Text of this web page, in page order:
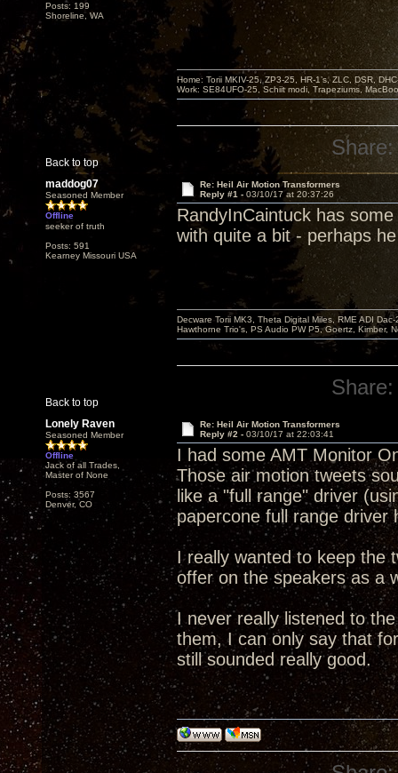
Posts: 199
Shoreline, WA
Back to top
Home: Torii MKIV-25, ZP3-25, HR-1’s, ZLC, DSR,
Work: SE84UFO-25, Schiit modi, Trapeziums,
Share:
maddog07
Seasoned Member
Offline
seeker of truth
Posts: 591
Kearney Missouri USA
Re: Heil Air Motion Transformers
Reply #1 - 03/10/17 at 20:37:26
RandyInCaintuck has
with quite a bit - perhaps
Back to top
Decware Torii MK3, Theta Digital Miles, RME ADI
Hawthorne Trio's, PS Audio PW P5, Goertz, Kimber,
Share:
Lonely Raven
Seasoned Member
Offline
Jack of all Trades,
Master of None
Posts: 3567
Denver, CO
Re: Heil Air Motion Transformers
Reply #2 - 03/10/17 at 22:03:41
I had some AMT Monitor
Those air motion tweets
like a "full range" driver
papercone full range driver
I really wanted to keep the
offer on the speakers as a
I never really listened to
them, I can only say that
still sounded really good.